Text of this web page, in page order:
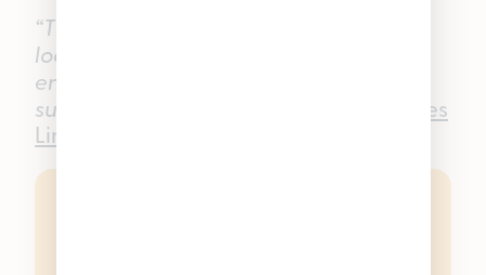
“These are my go-to for customers
looking for something a little more
energizing. They are like little rays of
sunshine in gummy form.”
Pleasantrees
Lincoln Park